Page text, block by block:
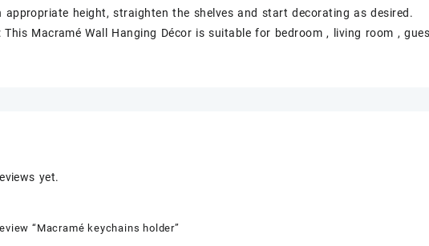
appropriate height, straighten the shelves and start decorating as desired.
Macramé Wall Hanging Décor is suitable for bedroom , living room ,
yet.
“Macramé keychains holder”